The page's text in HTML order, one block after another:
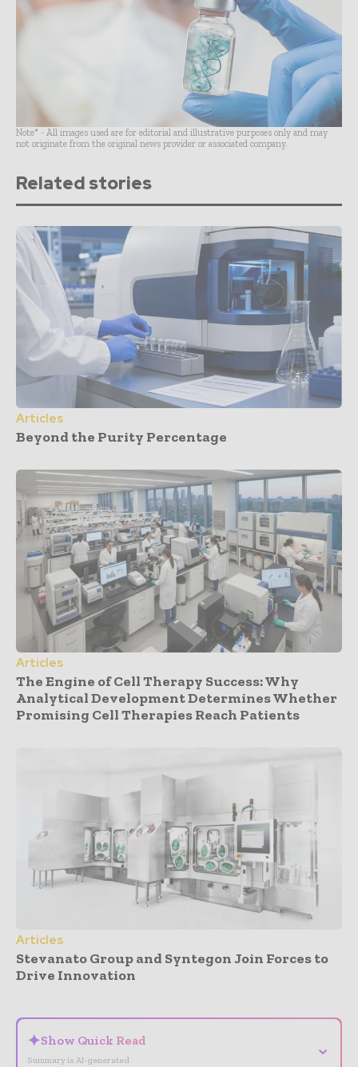
Note* - All images used are for editorial and illustrative purposes only and may
not originate from the original news provider or associated company.
Related stories
Articles
Beyond the Purity Percentage
Articles
The Engine of Cell Therapy Success: Why
Analytical Development Determines Whether
Promising Cell Therapies Reach Patients
Articles
Stevanato Group and Syntegon Join Forces to
Drive Innovation
✦Show Quick Read
Summary is AI-generated
⌄